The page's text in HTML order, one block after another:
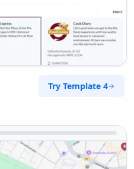
Try Template 4